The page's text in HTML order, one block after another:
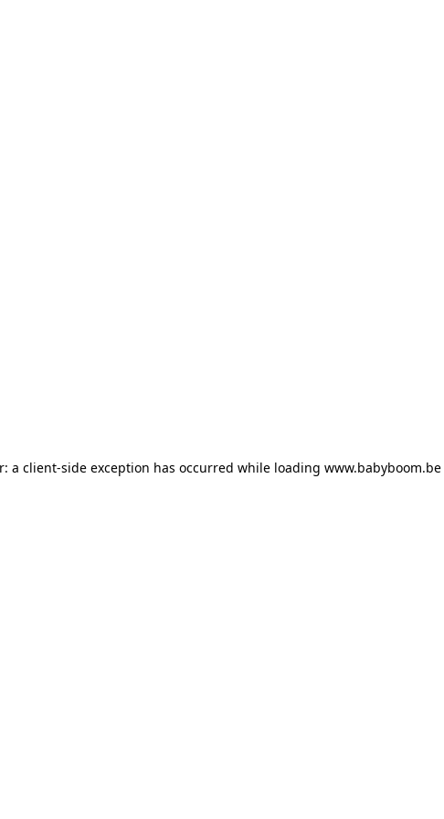
a client-side exception has occurred while loading www.babyboom.be